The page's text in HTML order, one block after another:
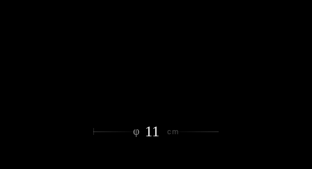
φ 11 cm